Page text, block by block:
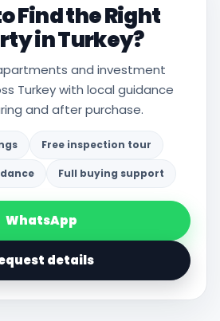
Find the Right
in Turkey?
and investment
Turkey with local guidance
and after purchase.
Free inspection tour
Full buying support
WhatsApp
details